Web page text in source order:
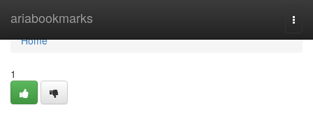
ariabookmarks
Home
Home
1